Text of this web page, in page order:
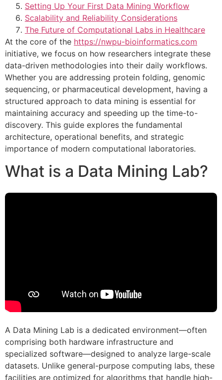
Setting Up Your First Data Mining Workflow
Scalability and Reliability Considerations
The Future of Computational Labs in Healthcare
At the core of the https://nwpu-bioinformatics.com
initiative, we focus on how researchers integrate these
data-driven methodologies into their daily workflows.
Whether you are addressing protein folding, genomic
sequencing, or pharmaceutical development, having a
structured approach to data mining is essential for
maintaining accuracy and speeding up the time-to-
discovery. This guide explores the fundamental
architecture, operational benefits, and strategic
importance of modern computational laboratories.
What is a Data Mining Lab?
A Data Mining Lab is a dedicated environment—often
comprising both hardware infrastructure and
specialized software—designed to analyze large-scale
datasets. Unlike general-purpose computing labs, these
facilities are optimized for algorithms that handle high-